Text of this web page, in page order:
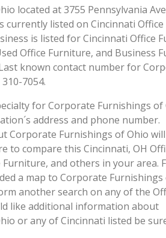
located at 3755 Pennsylvania Ave
currently listed on Cincinnati Office
is listed for Cincinnati Office
Office Furniture, and Business
known contact number for
7054.
for Corporate Furnishings of
address and phone number.
Corporate Furnishings of Ohio
to compare this Cincinnati, OH
and others in your area.
a map to Corporate Furnishings
another search on any of the
like additional information about
or any of Cincinnati listed be